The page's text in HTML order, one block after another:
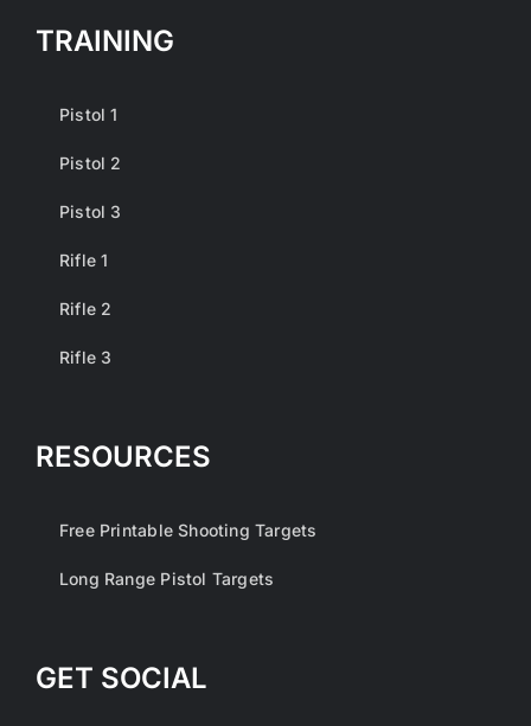
TRAINING
Pistol 1
Pistol 2
Pistol 3
Rifle 1
Rifle 2
Rifle 3
RESOURCES
Free Printable Shooting Targets
Long Range Pistol Targets
GET SOCIAL